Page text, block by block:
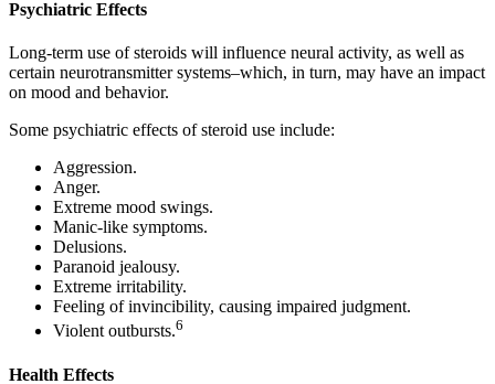
Psychiatric Effects
Long-term use of steroids will influence neural activity, as well as
certain neurotransmitter systems–which, in turn, may have an impact
on mood and behavior.
Some psychiatric effects of steroid use include:
Aggression.
Anger.
Extreme mood swings.
Manic-like symptoms.
Delusions.
Paranoid jealousy.
Extreme irritability.
Feeling of invincibility, causing impaired judgment.
Violent outbursts.6
Health Effects